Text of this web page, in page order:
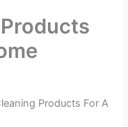
Products For A